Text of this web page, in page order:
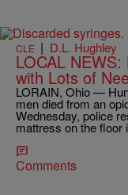
CLE | D.L. Hughley
LOCAL
with Lots of
LORAIN, Ohio —
men died from an
Wednesday, police
mattress on the
Comments